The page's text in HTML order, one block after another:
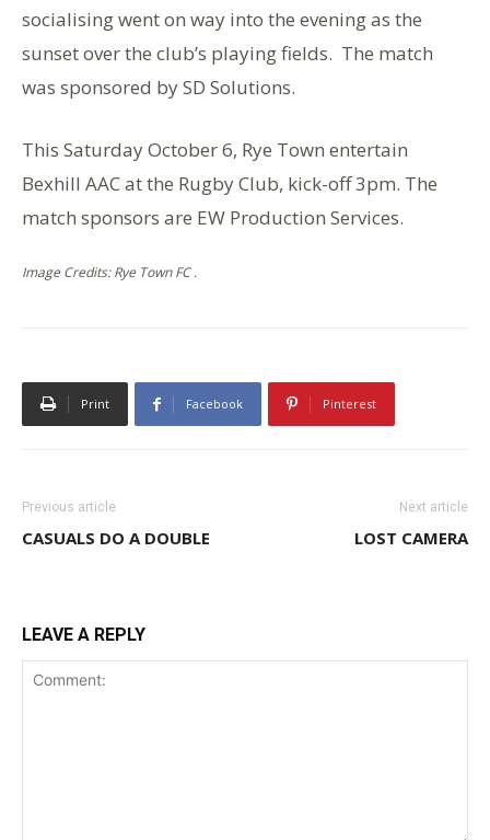
socialising went on way into the evening as the
sunset over the club’s playing fields. The match
was sponsored by SD Solutions.
This Saturday October 6, Rye Town entertain
Bexhill AAC at the Rugby Club, kick-off 3pm. The
match sponsors are EW Production Services.
Image Credits: Rye Town FC .
Print Facebook Pinterest
Previous article
CASUALS DO A DOUBLE
Next article
LOST CAMERA
LEAVE A REPLY